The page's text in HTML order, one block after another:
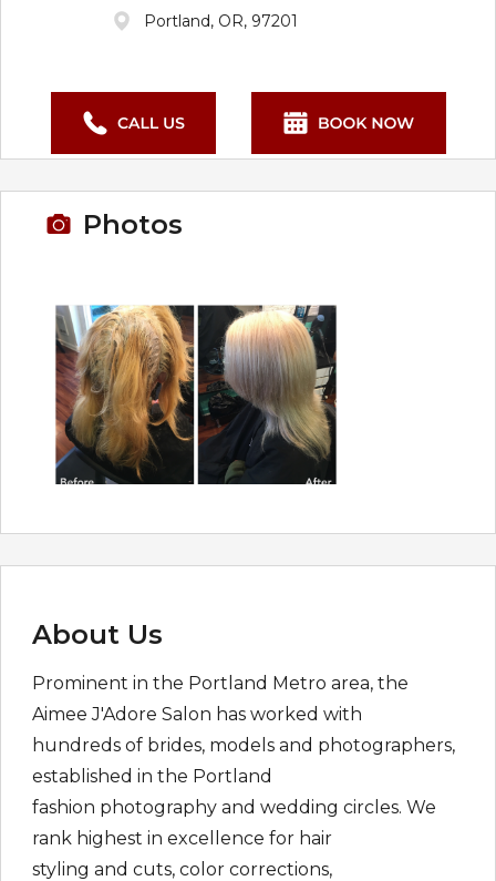
Portland, OR, 97201
Photos
About Us
Prominent in the Portland Metro area, the
Aimee J'Adore Salon has worked with
hundreds of brides, models and photographers,
established in the Portland
fashion photography and wedding circles. We
rank highest in excellence for hair
styling and cuts, color corrections,